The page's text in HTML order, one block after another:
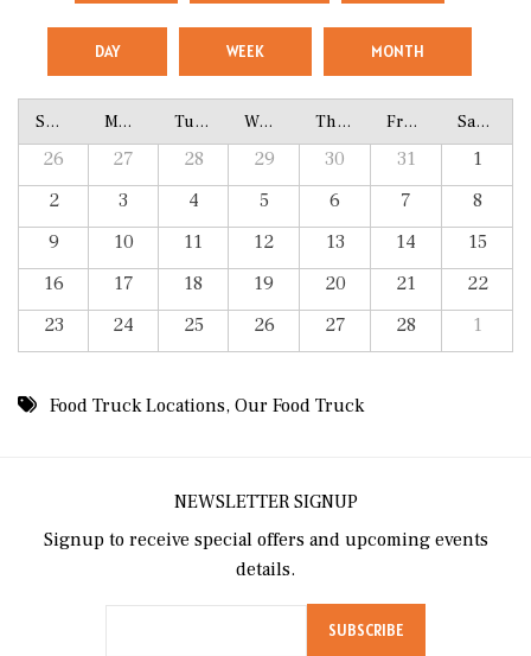
DAY WEEK MONTH
Sunday Monday Tuesday Wednesday Thursday Friday Saturday
26 27 28 29 30 31
1
2
3 4 5 6 7
8
9
10 11 12 13 14
15
16
17 18 19 20 21
22
23
24 25 26 27 28 1
Food Truck Locations,Our Food Truck
NEWSLETTER SIGNUP
Signup to receive special offers and upcoming events
details.